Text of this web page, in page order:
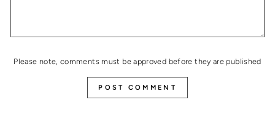
Please note, comments must be approved before they are published
POST COMMENT